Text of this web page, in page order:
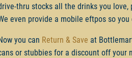
thru stocks all the drinks you
even provide a mobile eftpos so
you can Return & Save at
or stubbies for a discount off your